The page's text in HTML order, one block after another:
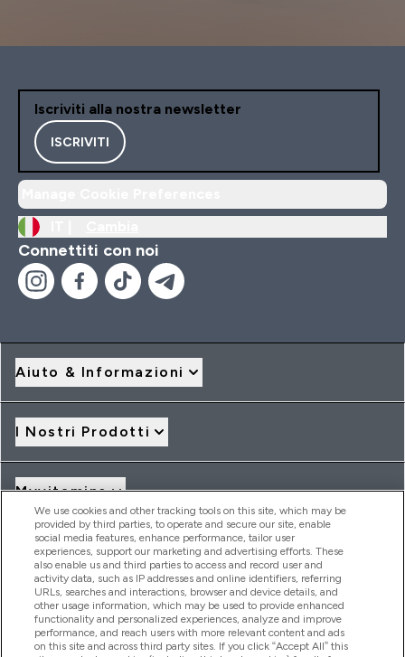
Iscriviti alla nostra newsletter
ISCRIVITI
Connettiti con noi
Aiuto & Informazioni
I Nostri Prodotti
Myvitamins
Offerte & Sconti
2026 THG Nutrition Limited (FRN: 1022962), trading as
MyVitamins.com is an Introducer Appointed Representative of
Frasers Group Financial Services Limited (FRN: 311908) who are
We use cookies and other tracking tools on this site, which may be
provided by third parties, to operate and secure our site, enable
social media features, enhance performance, tailor user
experiences, support our marketing and advertising efforts. These
also enable us and third parties to access and record user and
activity data, such as IP addresses and online identifiers, referring
URLs, searches and interactions, browser and device details, and
other usage information, which may be used to provide enhanced
functionality and personalized experiences, analyze and improve
performance, and reach users with more relevant content and ads
on this site and across third party sites. If you click “Accept All” this